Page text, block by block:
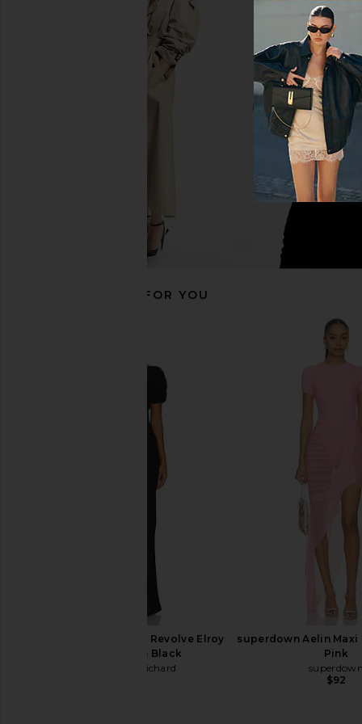
EAVES Ettore Maxi Dress in Butter
ELLIATT Astrid
ELLIATT
$251
Amanda Uprichard x REVOLVE
Evianna Gown in Cornsilk
Amanda Uprichard
SEROYA Hana
RECOMMENDED FOR YOU
Amanda Uprichard X Revolve Elroy
Maxi Dress in Black
Amanda Uprichard
superdown Aelin Maxi
Pink
superdown
$92